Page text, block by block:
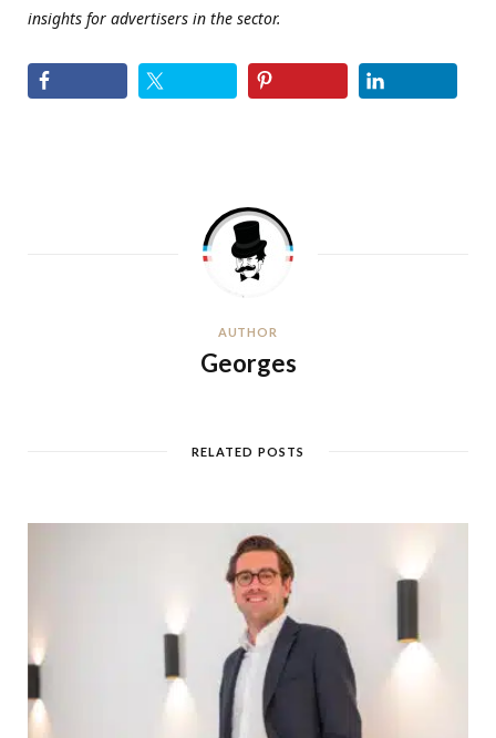
insights for advertisers in the sector.
AUTHOR
Georges
RELATED POSTS